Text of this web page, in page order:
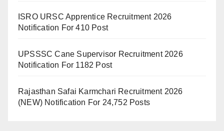
ISRO URSC Apprentice Recruitment 2026
Notification For 410 Post
UPSSSC Cane Supervisor Recruitment 2026
Notification For 1182 Post
Rajasthan Safai Karmchari Recruitment 2026
(NEW) Notification For 24,752 Posts